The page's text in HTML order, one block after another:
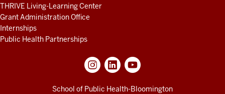
THRIVE Living-Learning Center
Grant Administration Office
Internships
Public Health Partnerships
School of Public Health-Bloomington